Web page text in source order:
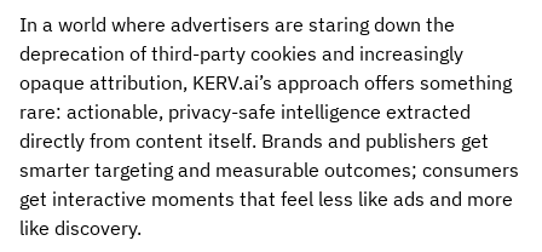
In a world where advertisers are staring down the
deprecation of third-party cookies and increasingly
opaque attribution, KERV.ai’s approach offers something
rare: actionable, privacy-safe intelligence extracted
directly from content itself. Brands and publishers get
smarter targeting and measurable outcomes; consumers
get interactive moments that feel less like ads and more
like discovery.